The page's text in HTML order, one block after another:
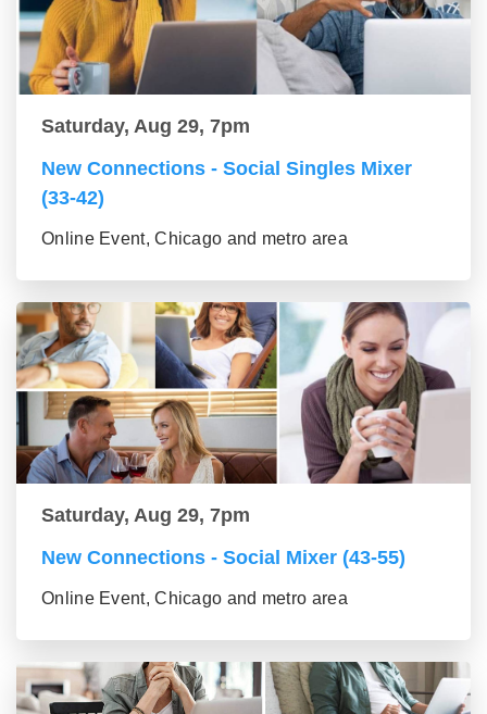
Saturday, Aug 29, 7pm
New Connections - Social Singles Mixer
(33-42)
Online Event, Chicago and metro area
Saturday, Aug 29, 7pm
New Connections - Social Mixer (43-55)
Online Event, Chicago and metro area